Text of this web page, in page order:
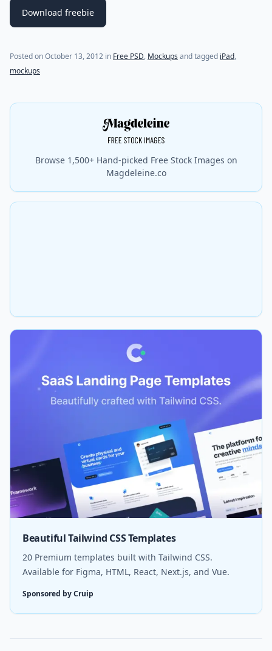
Download freebie
Posted onOctober 13, 2012 (last update onOctober 22, 2022)
in Free PSD, Mockups and tagged iPad,
mockups
Browse 1,500+ Hand-picked Free Stock Images on
Magdeleine.co
Beautiful Tailwind CSS Templates
20 Premium templates built with Tailwind CSS.
Available for Figma, HTML, React, Next.js, and Vue.
Sponsored by Cruip